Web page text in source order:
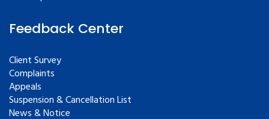
Feedback Center
Client Survey
Complaints
Appeals
Suspension & Cancellation List
News & Notice